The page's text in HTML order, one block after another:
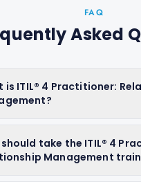
FAQ
Asked
is ITIL® 4 Practitioner:
take the ITIL® 4
Management